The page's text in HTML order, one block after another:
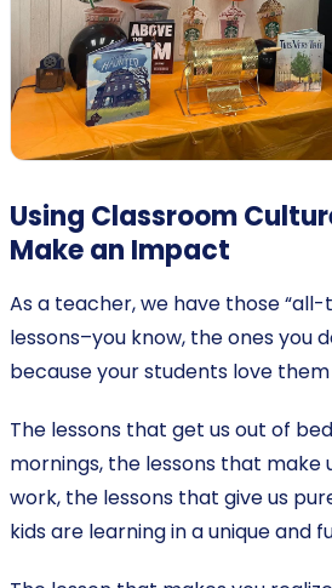
Using Classroom
Make an Impact
As a teacher, we have those
lessons–you know, the ones you
because your students love them
The lessons that get us out of
mornings, the lessons that
work, the lessons that give us
kids are learning in a unique and